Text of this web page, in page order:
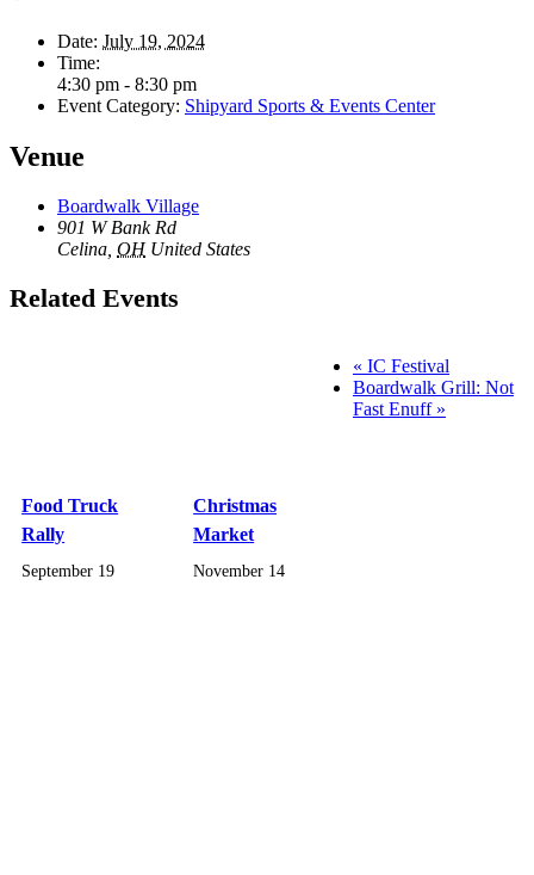
Date: July 19, 2024
Time:
4:30 pm - 8:30 pm
Event Category: Shipyard Sports & Events Center
Venue
Boardwalk Village
901 W Bank Rd
Celina, OH United States
Related Events
Food Truck
Rally
September 19
Christmas
Market
November 14
« IC Festival
Boardwalk Grill: Not
Fast Enuff »